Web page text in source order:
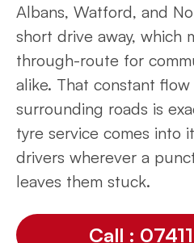
Albans, Watford, and
short drive away, which
through-route for
alike. That constant
surrounding roads is
tyre service comes into
drivers wherever a
leaves them stuck.
Call :